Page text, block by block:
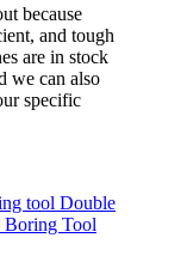
because
and tough
are in stock
we can also
specific